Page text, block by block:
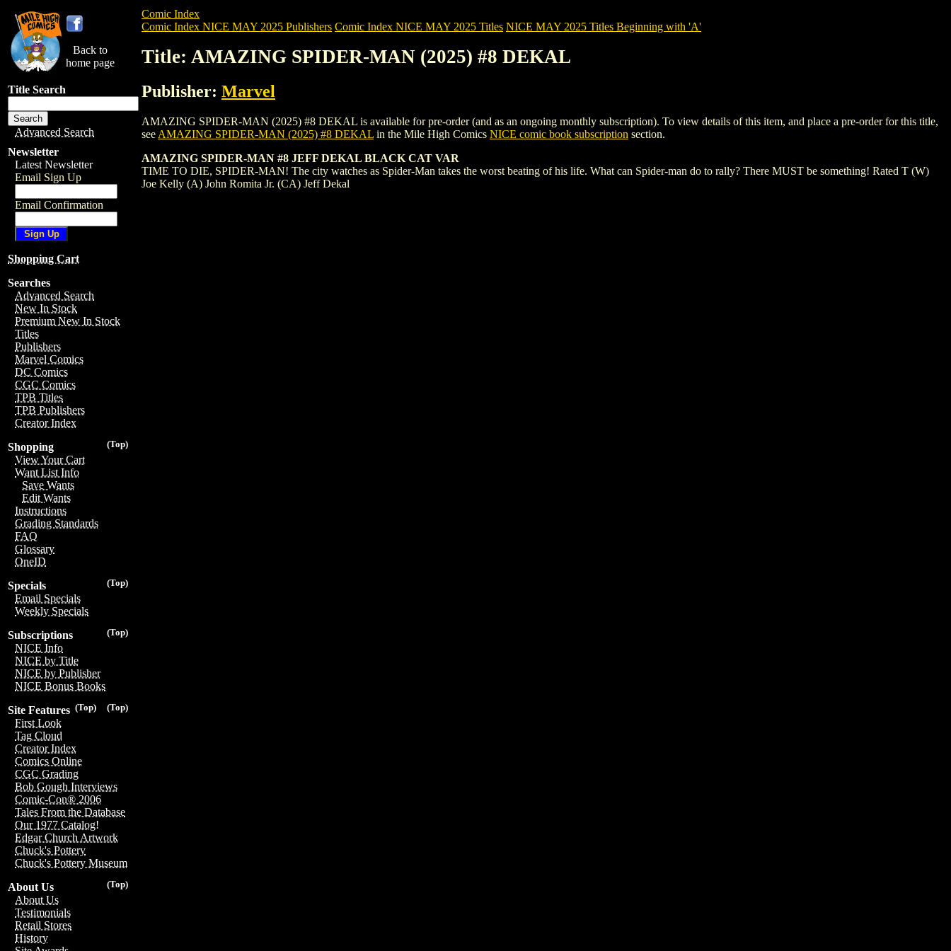
Back to
home page
Title Search
Advanced Search
Newsletter
Latest Newsletter
Email Sign Up
Email Confirmation
Shopping Cart
Searches
Advanced Search
New In Stock
Premium New In Stock
Titles
Publishers
Marvel Comics
DC Comics
CGC Comics
TPB Titles
TPB Publishers
Creator Index
(Top)
Shopping
View Your Cart
Want List Info
Save Wants
Edit Wants
Instructions
Grading Standards
FAQ
Glossary
OneID
(Top)
Specials
Email Specials
Weekly Specials
(Top)
Subscriptions
NICE Info
NICE by Title
NICE by Publisher
NICE Bonus Books
(Top)
(Top)
Site Features
First Look
Tag Cloud
Creator Index
Comics Online
CGC Grading
Bob Gough Interviews
Comic-Con® 2006
Tales From the Database
Our 1977 Catalog!
Edgar Church Artwork
Chuck's Pottery
Chuck's Pottery Museum
(Top)
About Us
About Us
Testimonials
Retail Stores
History
Comic Index
Comic Index NICE MAY 2025 Publishers Comic Index NICE MAY 2025 Titles NICE MAY 2025 Titles Beginning with 'A'
Title: AMAZING SPIDER-MAN (2025) #8 DEKAL
Publisher: Marvel
AMAZING SPIDER-MAN (2025) #8 DEKAL is available for pre-order (and as an ongoing monthly subscription). To view details of this item, and place a pre-order for this title,
see AMAZING SPIDER-MAN (2025) #8 DEKAL in the Mile High Comics NICE comic book subscription section.
AMAZING SPIDER-MAN #8 JEFF DEKAL BLACK CAT VAR
TIME TO DIE, SPIDER-MAN! The city watches as Spider-Man takes the worst beating of his life. What can Spider-man do to rally? There MUST be something! Rated T (W)
Joe Kelly (A) John Romita Jr. (CA) Jeff Dekal